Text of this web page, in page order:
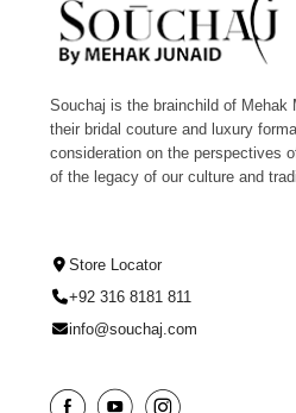
Souchaj is the brainchild of Mehak
their bridal couture and luxury
consideration on the perspectives
of the legacy of our culture and
Store Locator
+92 316 8181 811
info@souchaj.com